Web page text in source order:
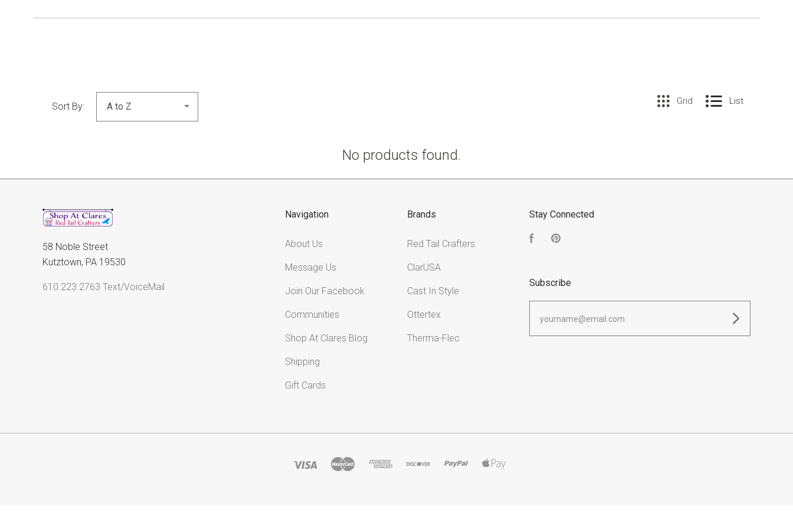
Sort By: Grid List
No products found.
58 Noble Street
Kutztown, PA 19530
610.223.2763 Text/VoiceMail
Navigation
About Us
Message Us
Join Our Facebook
Communities
Shop At Clares Blog
Shipping
Gift Cards
Brands
Red Tail Crafters
ClarUSA
Cast In Style
Ottertex
Therma-Flec
Stay Connected
FacebookPinterest
Subscribe